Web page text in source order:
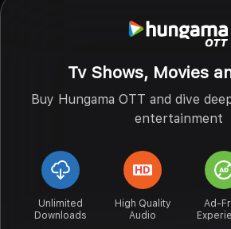
Tv Shows, Movies
Buy Hungama OTT and dive
entertainment
Unlimited
Downloads
High Quality
Audio
Ad-